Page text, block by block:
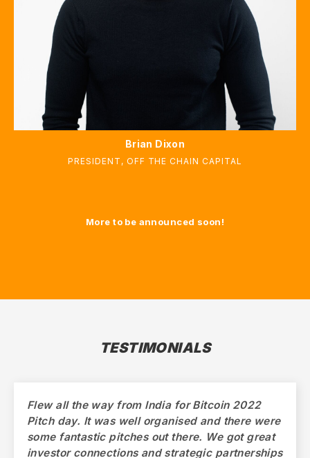
Brian Dixon
PRESIDENT , OFF THE CHAIN CAPITAL
More to be announced soon!
TESTIMONIALS
Flew all the way from India for Bitcoin 2022
Pitch day. It was well organised and there were
some fantastic pitches out there. We got great
investor connections and strategic partnerships